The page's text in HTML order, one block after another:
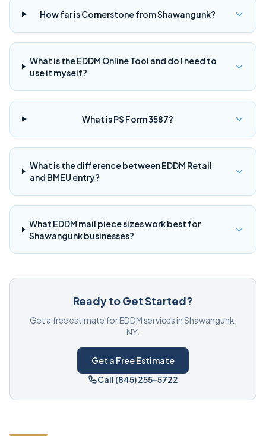
How far is Cornerstone from Shawangunk?
What is the EDDM Online Tool and do I need to
use it myself?
What is PS Form 3587?
What is the difference between EDDM Retail
and BMEU entry?
What EDDM mail piece sizes work best for
Shawangunk businesses?
Ready to Get Started?
Get a free estimate for EDDM services in Shawangunk,
NY.
Get a Free Estimate
Call (845) 255-5722